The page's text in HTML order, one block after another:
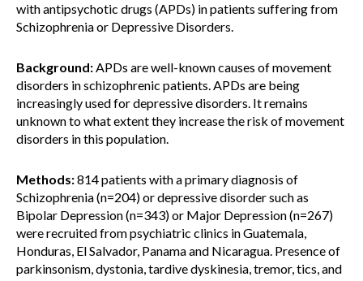
with antipsychotic drugs (APDs) in patients suffering from
Schizophrenia or Depressive Disorders.
Background:APDs are well-known causes of movement
disorders in schizophrenic patients. APDs are being
increasingly used for depressive disorders. It remains
unknown to what extent they increase the risk of movement
disorders in this population.
Methods:814 patients with a primary diagnosis of
Schizophrenia (n=204) or depressive disorder such as
Bipolar Depression (n=343) or Major Depression (n=267)
were recruited from psychiatric clinics in Guatemala,
Honduras, El Salvador, Panama and Nicaragua. Presence of
parkinsonism, dystonia, tardive dyskinesia, tremor, tics, and